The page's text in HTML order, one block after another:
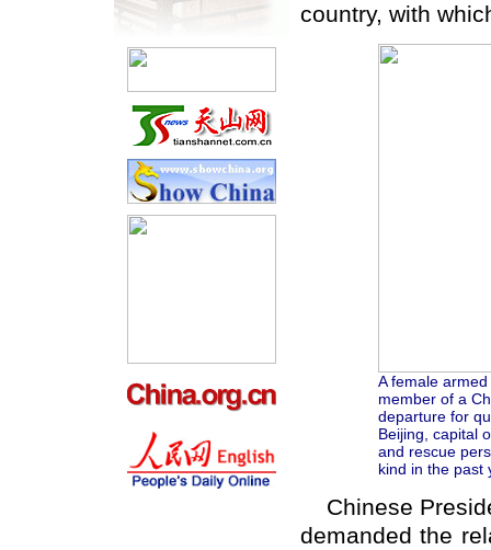
country, with
A female
member of a
departure for
Beijing, capital
and rescue
kind in the past
Chinese
demanded the